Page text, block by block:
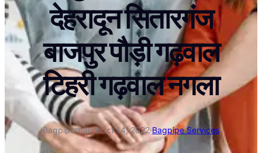
देहरादून सितारगंज
बाजपुर पौड़ी गढ़वाल
टिहरी गढ़वाल नगला
Bagpiperband·Oct 14, 2022·Bagpipe Services